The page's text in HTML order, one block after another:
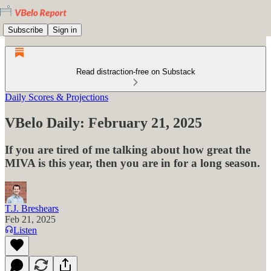
Subscribe Sign in
Read distraction-free on Substack
Daily Scores & Projections
VBelo Daily: February 21, 2025
If you are tired of me talking about how great the
MIVA is this year, then you are in for a long season.
T.J. Breshears
Feb 21, 2025
Listen